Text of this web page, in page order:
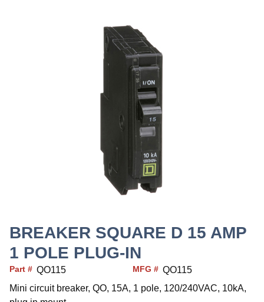
BREAKER SQUARE D 15 AMP
1 POLE PLUG-IN
Part # QO115 MFG # QO115
Mini circuit breaker, QO, 15A, 1 pole, 120/240VAC, 10kA,